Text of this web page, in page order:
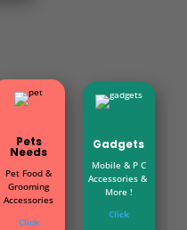
Pets
Needs
Pet Food &
Grooming
Accessories
Click
Gadgets
Mobile & P C
Accessories &
More !
Click